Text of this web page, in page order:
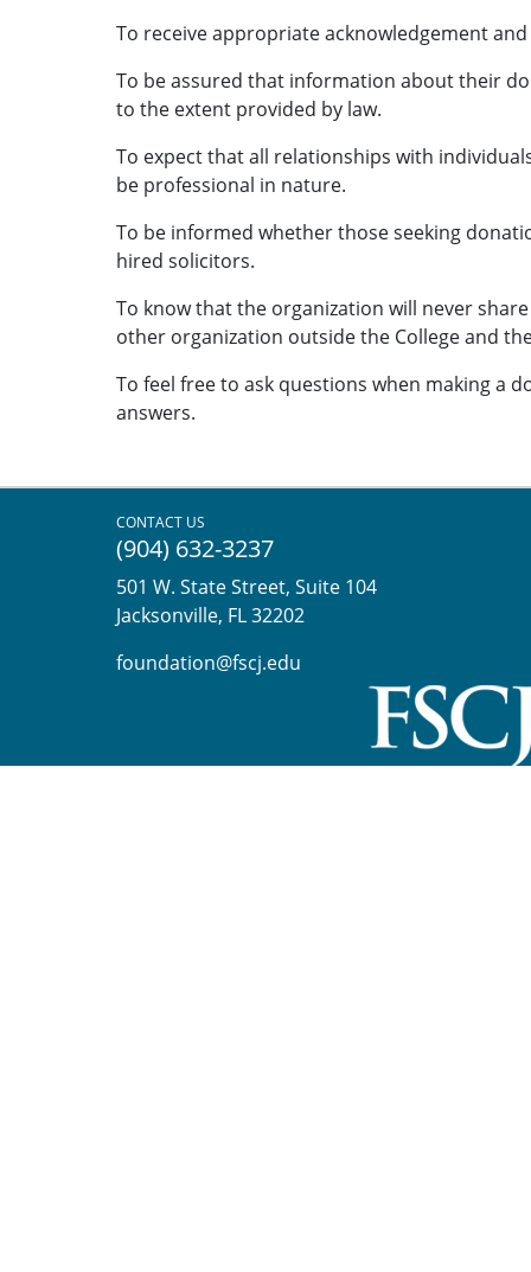
To receive appropriate acknowledgement
To be assured that information about their
to the extent provided by law.
To expect that all relationships with
be professional in nature.
To be informed whether those seeking
hired solicitors.
To know that the organization will never
other organization outside the College and
To feel free to ask questions when making
answers.
CONTACT US
(904) 632-3237
501 W. State Street, Suite 104
Jacksonville, FL 32202
foundation@fscj.edu